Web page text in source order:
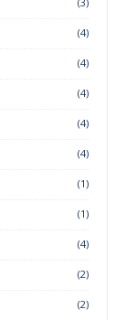
(4)
(4)
(4)
(4)
(4)
(1)
(1)
(4)
(2)
(2)